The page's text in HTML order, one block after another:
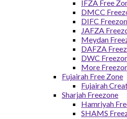
IFZA Free
DMCC
DIFC
JAFZA
Meydan
DAFZA
DWC
More
Fujairah Free Zone
Fujairah
Sharjah Freezone
Hamriyah
SHAMS